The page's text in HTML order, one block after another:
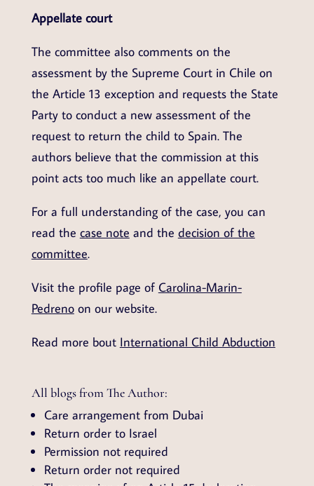
Appellate court
The committee also comments on the
assessment by the Supreme Court in Chile on
the Article 13 exception and requests the State
Party to conduct a new assessment of the
request to return the child to Spain. The
authors believe that the commission at this
point acts too much like an appellate court.
For a full understanding of the case, you can
read the case note and the decision of the
committee.
Visit the profile page of Carolina-Marin-
Pedrenoon our website.
Read more bout International Child Abduction
All blogs from The Author:
Care arrangement from Dubai
Return order to Israel
Permission not required
Return order not required